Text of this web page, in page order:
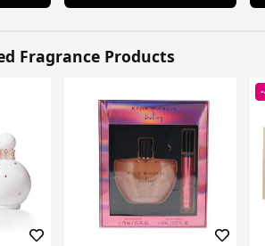
Fragrance Products